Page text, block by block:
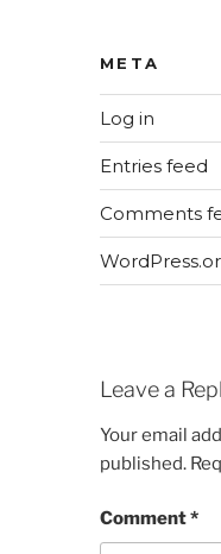
META
Log in
Entries feed
Comments
Leave a
Your email
published.
Comment*